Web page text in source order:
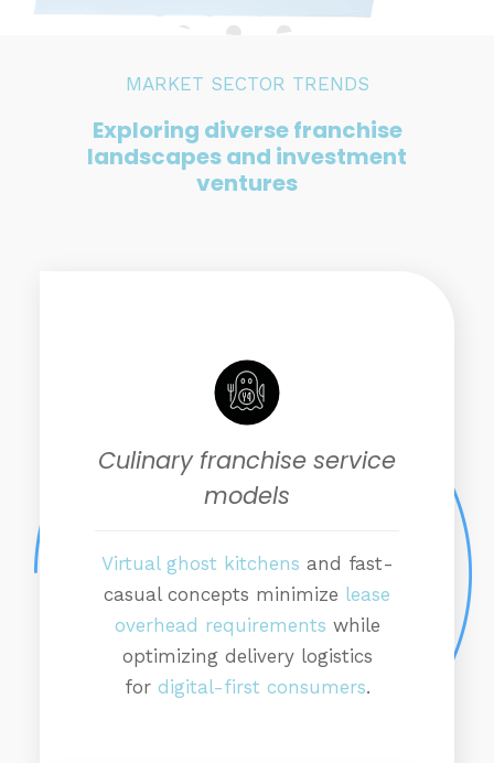
MARKET SECTOR TRENDS
Exploring diverse franchise
landscapes and investment
ventures
Culinary franchise service
models
Virtual ghost kitchens and fast-
casual concepts minimize lease
overhead requirements while
optimizing delivery logistics
for digital-first consumers.